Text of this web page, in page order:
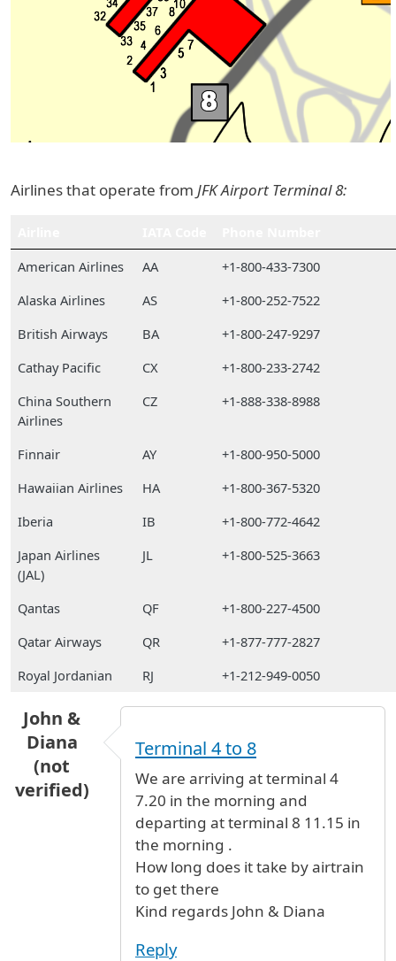
Airlines that operate from JFK Airport Terminal 8:
American Airlines
AA
+1-800-433-7300
Alaska Airlines
AS
+1-800-252-7522
British Airways
BA
+1-800-247-9297
Cathay Pacific
CX
+1-800-233-2742
China Southern
Airlines
CZ +1-888-338-8988
Finnair AY
+1-800-950-5000
Hawaiian Airlines
HA
+1-800-367-5320
Iberia
IB
+1-800-772-4642
Japan Airlines
(JAL)
JL +1-800-525-3663
Qantas QF
+1-800-227-4500
Qatar Airways
QR
+1-877-777-2827
Royal Jordanian
RJ +1-212-949-0050
John &
Diana
(not
verified)
Terminal 4 to 8
We are arriving at terminal 4
7.20 in the morning and
departing at terminal 8 11.15 in
the morning .
How long does it take by airtrain
to get there
Kind regards John & Diana
Reply